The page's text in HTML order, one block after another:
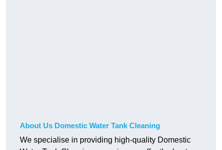
About Us Domestic Water Tank Cleaning
We specialise in providing high-quality Domestic